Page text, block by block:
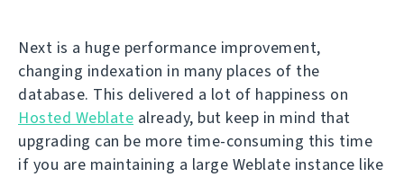
Next is a huge performance improvement,
changing indexation in many places of the
database. This delivered a lot of happiness on
Hosted Weblate already, but keep in mind that
upgrading can be more time-consuming this time
if you are maintaining a large Weblate instance like